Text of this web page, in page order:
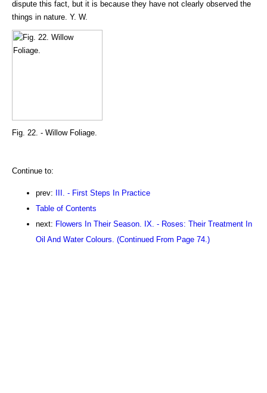
dispute this fact, but it is because they have not clearly observed the
things in nature. Y. W.
Fig. 22. - Willow Foliage.
Continue to:
prev:
III. - First Steps In Practice
Table of Contents
next: Flowers In Their Season. IX. - Roses: Their Treatment In
Oil And Water Colours. (Continued From Page 74.)